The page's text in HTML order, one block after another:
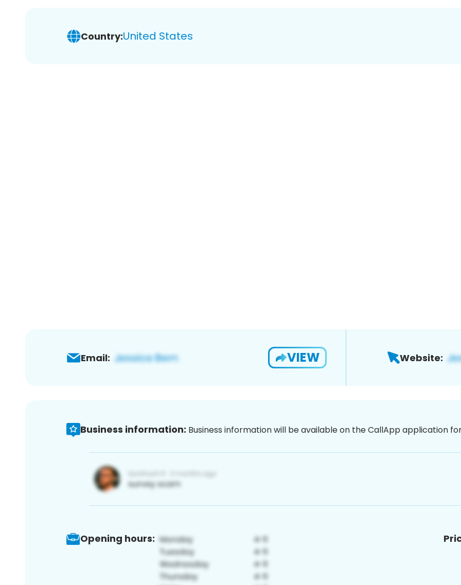
Country:United States
Email: VIEW Website:
Business information: Business information will be available on the CallApp application
Opening hours: